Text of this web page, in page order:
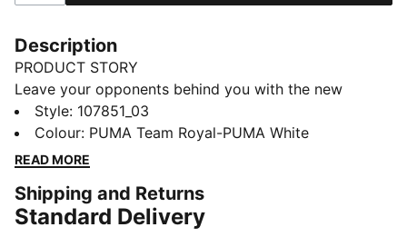
Description
PRODUCT STORY
Leave your opponents behind you with the new
Solarflash. This indoor top performer provides
excellent energy return with a lightweight midsole
technology that boosts your explosiveness. The
frame that offers enhanced support for multi-
directional movements.
Style: 107851_03
Colour: PUMA Team Royal-PUMA White
READ MORE
Shipping and Returns
Standard Delivery